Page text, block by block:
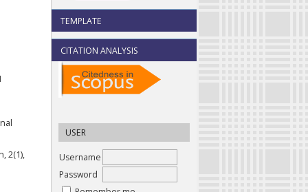
TEMPLATE
CITATION ANALYSIS
USER
Username
Password
2(1),